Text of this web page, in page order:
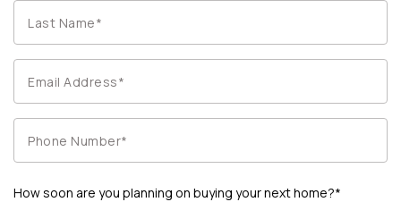
How soon are you planning on buying your next home?*